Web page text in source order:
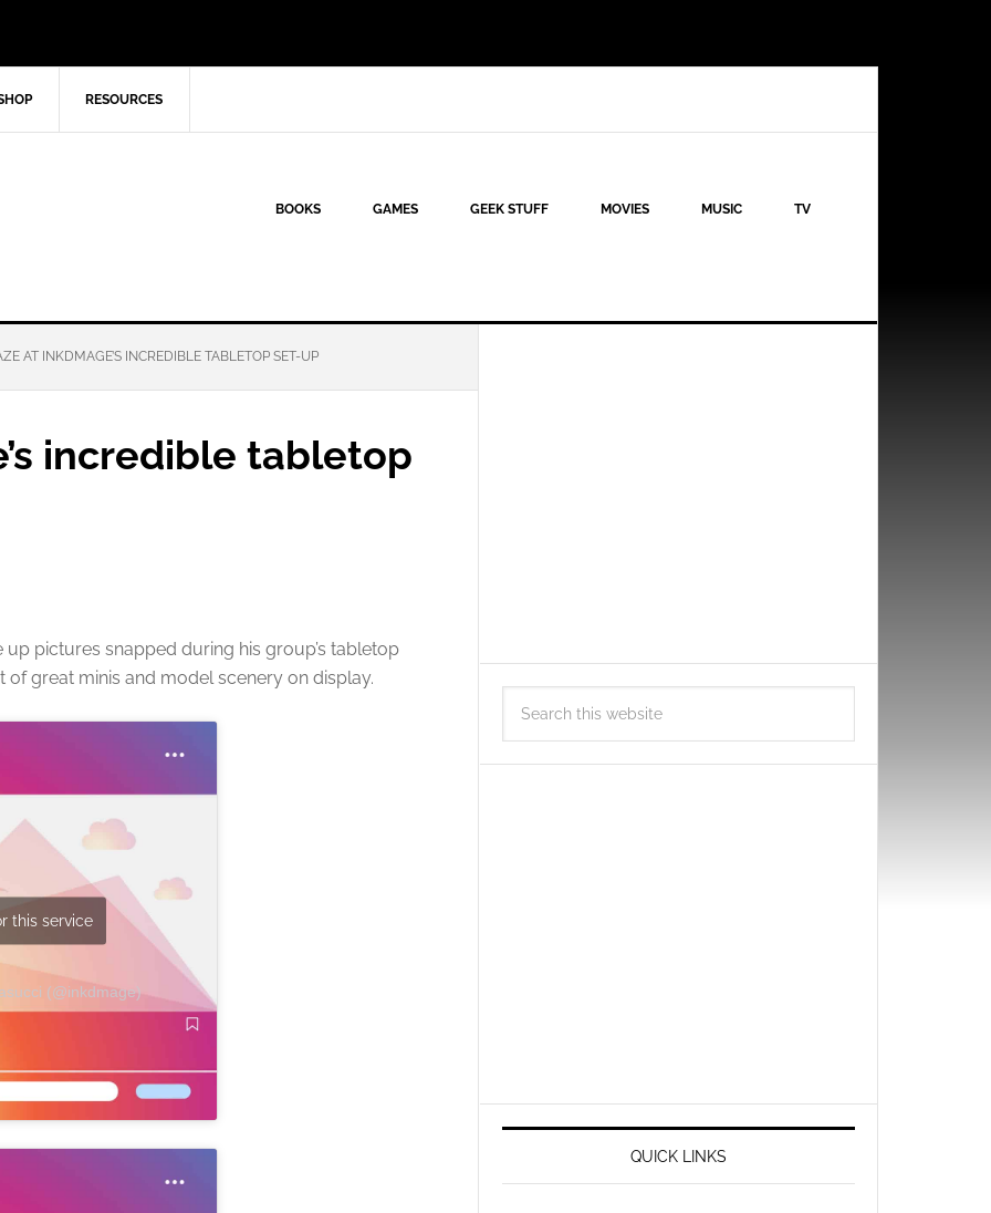
RESOURCES
BOOKS GAMES GEEK STUFF MOVIES MUSIC TV
AT INKDMAGE’S INCREDIBLE TABLETOP SET-UP
incredible tabletop
up pictures snapped during his group’s tabletop
of great minis and model scenery on display.
(@inkdmage)
this service
QUICK LINKS